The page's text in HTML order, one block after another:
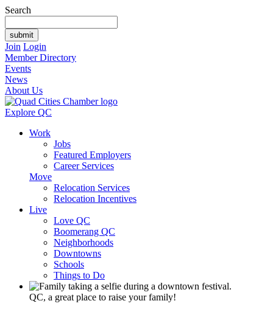
Search
Join Login
Member Directory
Events
News
About Us
Explore QC
Work
Jobs
Featured Employers
Career Services
Move
Relocation Services
Relocation Incentives
Live
Love QC
Boomerang QC
Neighborhoods
Downtowns
Schools
Things to Do
QC, a great place to raise your family!